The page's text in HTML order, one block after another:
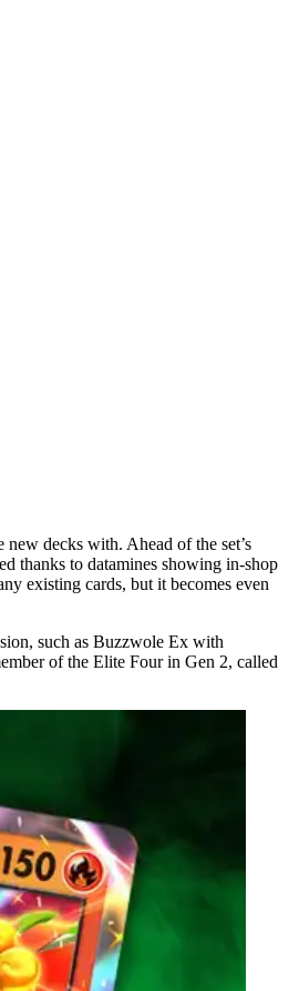
decks with. Ahead of the set’s
thanks to datamines showing in-shop
existing cards, but it becomes even
such as Buzzwole Ex with
of the Elite Four in Gen 2, called